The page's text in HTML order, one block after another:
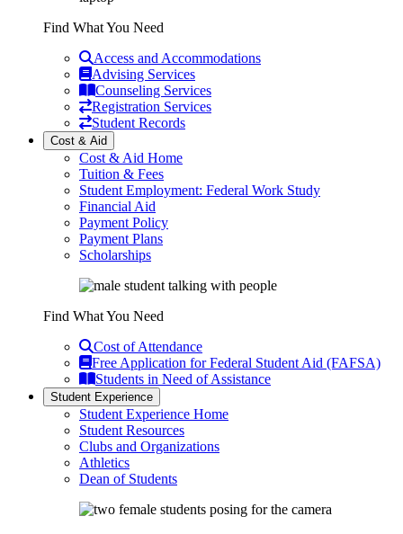
Find What You Need
Access and Accommodations
Advising Services
Counseling Services
Registration Services
Student Records
Cost & Aid
Cost & Aid Home
Tuition & Fees
Student Employment: Federal Work Study
Financial Aid
Payment Policy
Payment Plans
Scholarships
Find What You Need
Cost of Attendance
Free Application for Federal Student Aid (FAFSA)
Students in Need of Assistance
Student Experience
Student Experience Home
Student Resources
Clubs and Organizations
Athletics
Dean of Students